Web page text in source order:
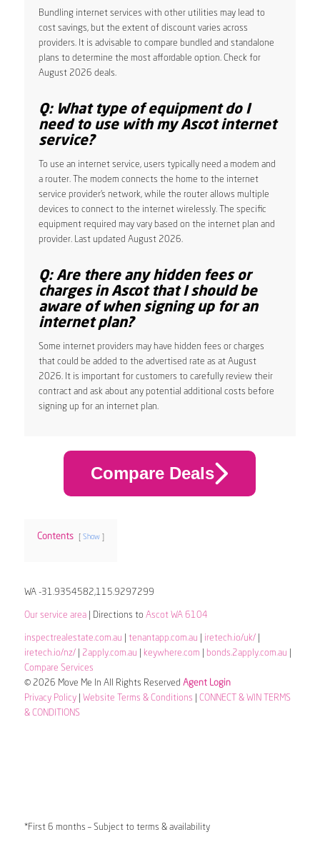
Bundling internet services with other utilities may lead to
cost savings, but the extent of discount varies across
providers. It is advisable to compare bundled and standalone
plans to determine the most affordable option. Check for
August 2026 deals.
Q: What type of equipment do I
need to use with my Ascot internet
service?
To use an internet service, users typically need a modem and
a router. The modem connects the home to the internet
service provider’s network, while the router allows multiple
devices to connect to the internet wirelessly. The specific
equipment required may vary based on the internet plan and
provider. Last updated August 2026.
Q: Are there any hidden fees or
charges in Ascot that I should be
aware of when signing up for an
internet plan?
Some internet providers may have hidden fees or charges
that could be added to the advertised rate as at August
2026. It is important for customers to carefully review their
contract and ask about any potential additional costs before
signing up for an internet plan.
Compare Deals
Contents Show
WA -31.9354582,115.9297299
Our service area| Directions to Ascot WA 6104
inspectrealestate.com.au tenantapp.com.au iretech.io/uk/|
iretech.io/nz/| 2apply.com.au keywhere.com bonds.2apply.com.au
Compare Services
© 2026 Move Me In All Rights Reserved Agent Login
Privacy Policy| Website Terms & Conditions
CONNECT & WIN TERMS
& CONDITIONS
*First 6 months – Subject to terms & availability